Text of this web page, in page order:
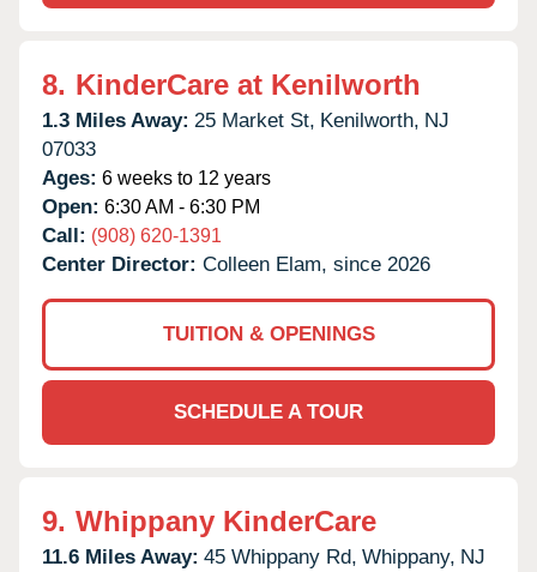
8. KinderCare at Kenilworth
1.3 Miles Away: 25 Market St, Kenilworth, NJ
07033
Ages: 6 weeks to 12 years
Open: 6:30 AM - 6:30 PM
Call: (908) 620-1391
Center Director: Colleen Elam, since 2026
TUITION & OPENINGS
SCHEDULE A TOUR
9. Whippany KinderCare
11.6 Miles Away: 45 Whippany Rd, Whippany, NJ